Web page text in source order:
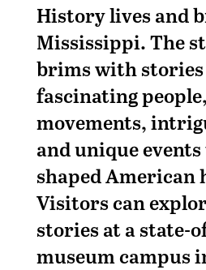
History lives and
Mississippi. The
brims with
fascinating
movements,
and unique
shaped American
Visitors can
stories at a state-
museum campus